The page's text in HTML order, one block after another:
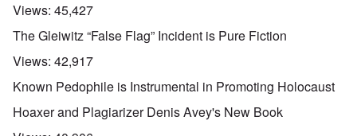
Views: 45,427
The Gleiwitz “False Flag” Incident is Pure Fiction
Views: 42,917
Known Pedophile is Instrumental in Promoting Holocaust
Hoaxer and Plagiarizer Denis Avey's New Book